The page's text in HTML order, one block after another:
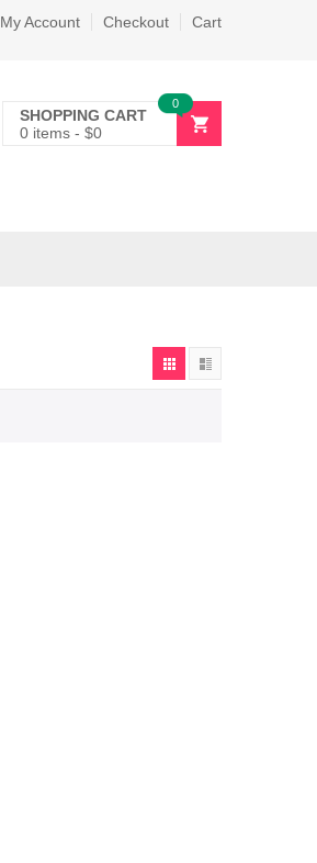
My Account Checkout Cart
SHOPPING CART
0 items - $0
0